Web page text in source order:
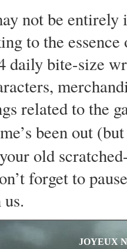
not be
to the
daily bite-size
related to the
been out
old
forget to
JOYEUX